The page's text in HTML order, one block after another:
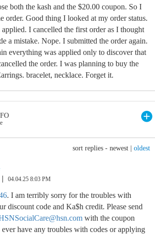
both the kash and the $20.00 coupon. So I
order. Good thing I looked at my order status.
I cancelled the first order as I thought
a mistake. Nope. I submitted the order again.
everything was applied only to discover that
the order. I was planning to buy the
bracelet, necklace. Forget it.
sort replies - newest oldest
04.04.25 8:03 PM
. I am terribly sorry for the troubles with
discount code and Ka$h credit. Please send
with the coupon
have any troubles with codes or applying